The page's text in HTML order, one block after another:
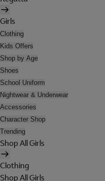
Girls
Clothing
Kids Offers
Shop by Age
Shoes
School Uniform
Nightwear & Underwear
Accessories
Character Shop
Trending
Shop All Girls
Clothing
Shop All Girls